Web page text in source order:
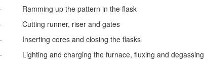
· Ramming up the pattern in the flask
· Cutting runner, riser and gates
· Inserting cores and closing the flasks
· Lighting and charging the furnace, fluxing and degassing